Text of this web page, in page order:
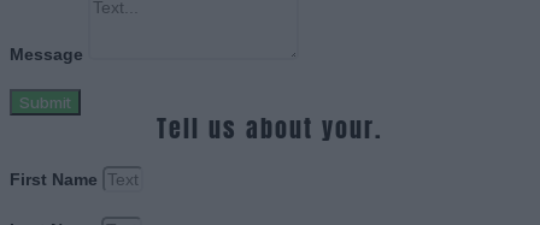
Message
Submit
Tell us about your.
First Name